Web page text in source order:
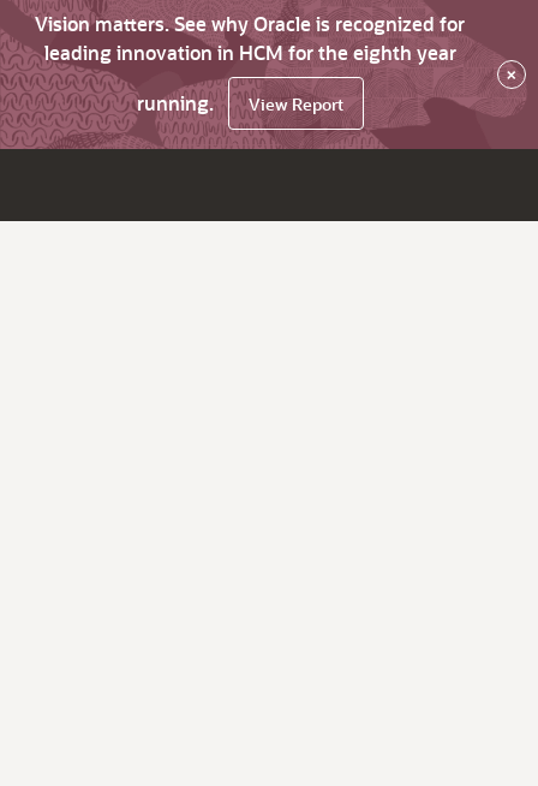
Vision matters. See why Oracle is recognized for
leading innovation in HCM for the eighth year
running.
View Report
×